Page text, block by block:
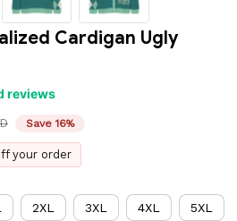
Cardigan Ugly
reviews
Save 16%
your order
2XL 3XL 4XL 5XL